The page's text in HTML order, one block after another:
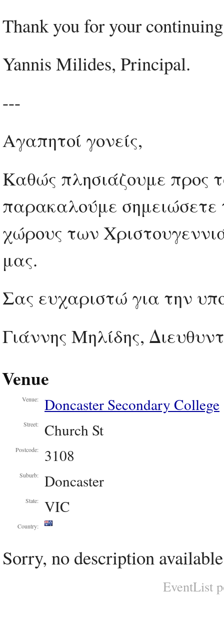
Thank you for your
Yannis Milides, Principal.
---
Αγαπητοί γονείς,
Καθώς πλησιάζουμε προς
παρακαλούμε σημειώσετε
χώρους των
μας.
Σας ευχαριστώ για την
Γιάννης Μηλίδης,
Venue
Venue: Doncaster Secondary College
Street: Church St
Postcode: 3108
Suburb: Doncaster
State: VIC
Country:
Sorry, no description available
EventList